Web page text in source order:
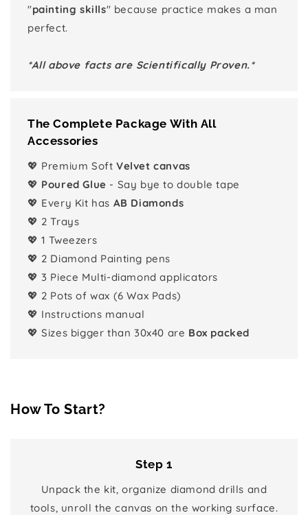
"painting skills" because practice makes a man
perfect.
*All above facts are Scientifically Proven.*
The Complete Package With All
Accessories
💖 Premium Soft Velvet canvas
💖 Poured Glue - Say bye to double tape
💖 Every Kit has AB Diamonds
💖 2 Trays
💖 1 Tweezers
💖 2 Diamond Painting pens
💖 3 Piece Multi-diamond applicators
💖 2 Pots of wax (6 Wax Pads)
💖 Instructions manual
💖 Sizes bigger than 30x40 are Box packed
How To Start?
Step 1
Unpack the kit, organize diamond drills and
tools, unroll the canvas on the working surface.